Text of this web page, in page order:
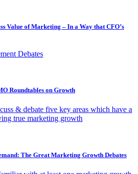
Value of Marketing – In a Way that CFO’s
Debates
Roundtables on Growth
& debate five key areas which have a
true marketing growth
The Great Marketing Growth Debates